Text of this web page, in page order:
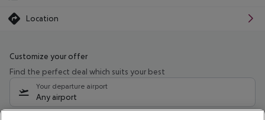
Location
Customize your offer
Find the perfect deal which suits your best
Your departure airport
Any airport